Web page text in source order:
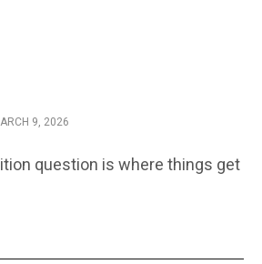
9, 2026
question is where things get